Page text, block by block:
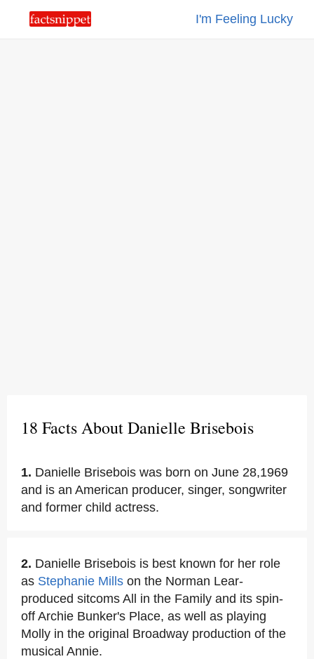
I'm Feeling Lucky
18 Facts About Danielle Brisebois
1. Danielle Brisebois was born on June 28,1969
and is an American producer, singer, songwriter
and former child actress.
2. Danielle Brisebois is best known for her role
as Stephanie Mills on the Norman Lear-
produced sitcoms All in the Family and its spin-
off Archie Bunker's Place, as well as playing
Molly in the original Broadway production of the
musical Annie.